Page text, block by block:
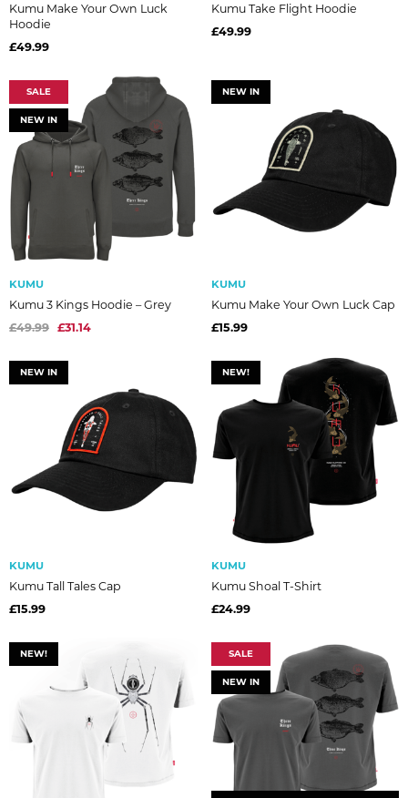
Kumu Make Your Own Luck
Hoodie
£49.99
Kumu Take Flight Hoodie
£49.99
SALE
NEW IN
KUMU
Kumu 3 Kings Hoodie – Grey
£49.99 £31.14
NEW IN
KUMU
Kumu Make Your Own Luck Cap
£15.99
NEW IN
KUMU
Kumu Tall Tales Cap
£15.99
NEW!
KUMU
Kumu Shoal T-Shirt
£24.99
NEW! SALE
NEW IN